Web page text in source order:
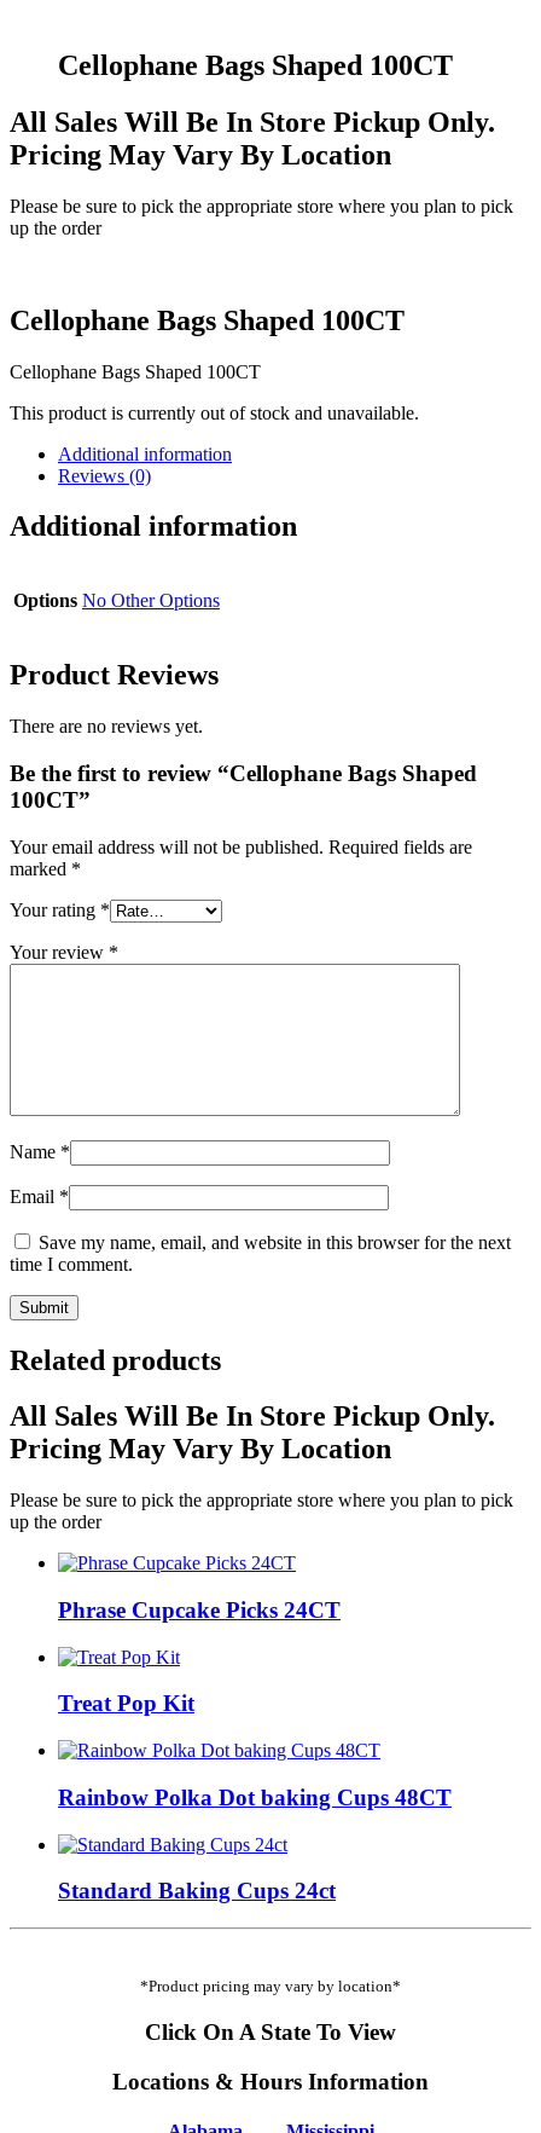
Cellophane Bags Shaped 100CT
All Sales Will Be In Store Pickup Only.
Pricing May Vary By Location
Please be sure to pick the appropriate store where you plan to pick
up the order
Cellophane Bags Shaped 100CT
Cellophane Bags Shaped 100CT
This product is currently out of stock and unavailable.
Additional information
Reviews (0)
Additional information
Options No Other Options
Product Reviews
There are no reviews yet.
Be the first to review “Cellophane Bags Shaped
100CT”
Your email address will not be published. Required fields are
marked *
Your rating *
Your review *
Name *
Email *
Save my name, email, and website in this browser for the next
time I comment.
Related products
All Sales Will Be In Store Pickup Only.
Pricing May Vary By Location
Please be sure to pick the appropriate store where you plan to pick
up the order
Phrase Cupcake Picks 24CT
Treat Pop Kit
Rainbow Polka Dot baking Cups 48CT
Standard Baking Cups 24ct
*Product pricing may vary by location*
Click On A State To View
Locations & Hours Information